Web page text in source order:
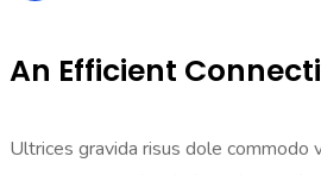
An Efficient
Ultrices gravida risus dole commodo